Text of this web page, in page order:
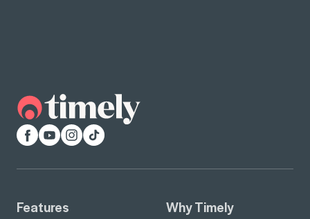
Facebook
YouTubeInstagram
TikTok
Features Why Timely